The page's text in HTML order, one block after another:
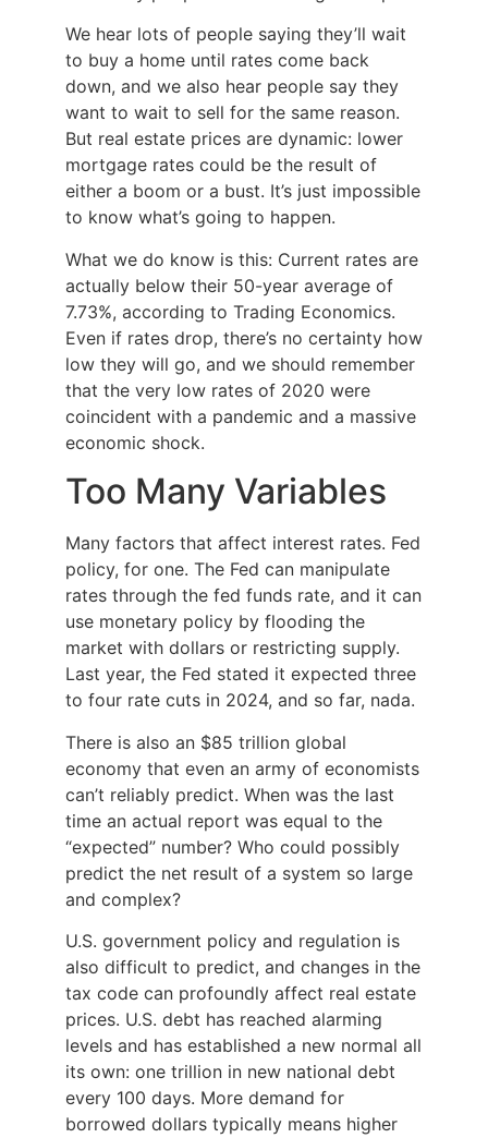
We hear lots of people saying they’ll wait
to buy a home until rates come back
down, and we also hear people say they
want to wait to sell for the same reason.
But real estate prices are dynamic: lower
mortgage rates could be the result of
either a boom or a bust. It’s just impossible
to know what’s going to happen.
What we do know is this: Current rates are
actually below their 50-year average of
7.73%, according to Trading Economics.
Even if rates drop, there’s no certainty how
low they will go, and we should remember
that the very low rates of 2020 were
coincident with a pandemic and a massive
economic shock.
Too Many Variables
Many factors that affect interest rates. Fed
policy, for one. The Fed can manipulate
rates through the fed funds rate, and it can
use monetary policy by flooding the
market with dollars or restricting supply.
Last year, the Fed stated it expected three
to four rate cuts in 2024, and so far, nada.
There is also an $85 trillion global
economy that even an army of economists
can’t reliably predict. When was the last
time an actual report was equal to the
“expected” number? Who could possibly
predict the net result of a system so large
and complex?
U.S. government policy and regulation is
also difficult to predict, and changes in the
tax code can profoundly affect real estate
prices. U.S. debt has reached alarming
levels and has established a new normal all
its own: one trillion in new national debt
every 100 days. More demand for
borrowed dollars typically means higher